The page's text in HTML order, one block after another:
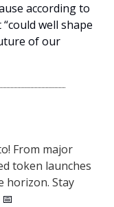
according to
well shape
of our
From major
token launches
horizon. Stay
📅